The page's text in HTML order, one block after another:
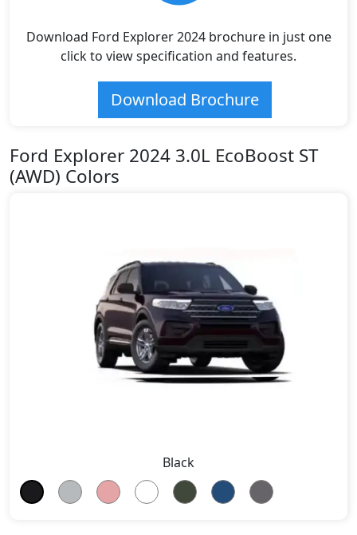
Download Ford Explorer 2024 brochure in just one
click to view specification and features.
Download Brochure
Ford Explorer 2024 3.0L EcoBoost ST
(AWD) Colors
Black